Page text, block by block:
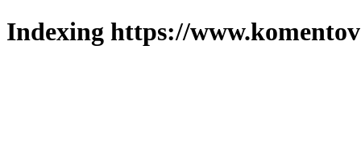
Indexing https://